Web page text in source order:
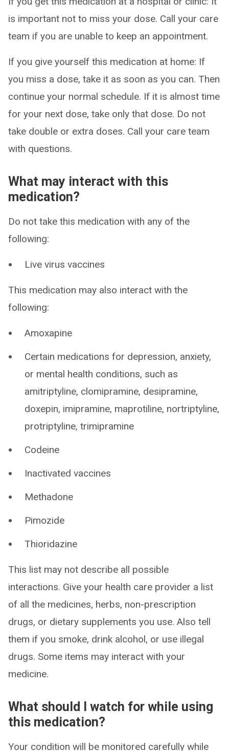
is important not to miss your dose. Call your care
team if you are unable to keep an appointment.
If you give yourself this medication at home: If
you miss a dose, take it as soon as you can. Then
continue your normal schedule. If it is almost time
for your next dose, take only that dose. Do not
take double or extra doses. Call your care team
with questions.
What may interact with this
medication?
Do not take this medication with any of the
following:
Live virus vaccines
This medication may also interact with the
following:
Amoxapine
Certain medications for depression, anxiety,
or mental health conditions, such as
amitriptyline, clomipramine, desipramine,
doxepin, imipramine, maprotiline, nortriptyline,
protriptyline, trimipramine
Codeine
Inactivated vaccines
Methadone
Pimozide
Thioridazine
This list may not describe all possible
interactions. Give your health care provider a list
of all the medicines, herbs, non-prescription
drugs, or dietary supplements you use. Also tell
them if you smoke, drink alcohol, or use illegal
drugs. Some items may interact with your
medicine.
What should I watch for while using
this medication?
Your condition will be monitored carefully while